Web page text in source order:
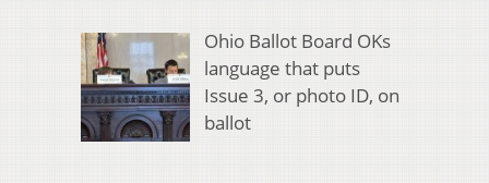
Ohio Ballot Board OKs
language that puts
Issue 3, or photo ID, on
ballot